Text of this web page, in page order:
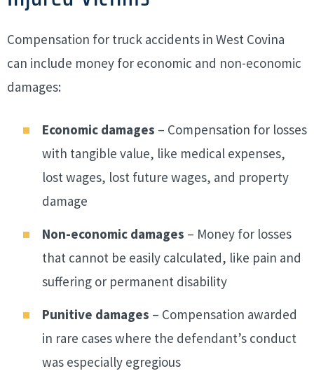
Compensation for truck accidents in West Covina
can include money for economic and non-economic
damages:
Economic damages – Compensation for losses
with tangible value, like medical expenses,
lost wages, lost future wages, and property
damage
Non-economic damages – Money for losses
that cannot be easily calculated, like pain and
suffering or permanent disability
Punitive damages – Compensation awarded
in rare cases where the defendant’s conduct
was especially egregious